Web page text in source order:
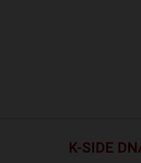
K-SIDE